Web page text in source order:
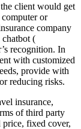
client would get
computer or
company
(
recognition. In
with customized
provide with
reducing risks.
insurance,
of third party
fixed cover,